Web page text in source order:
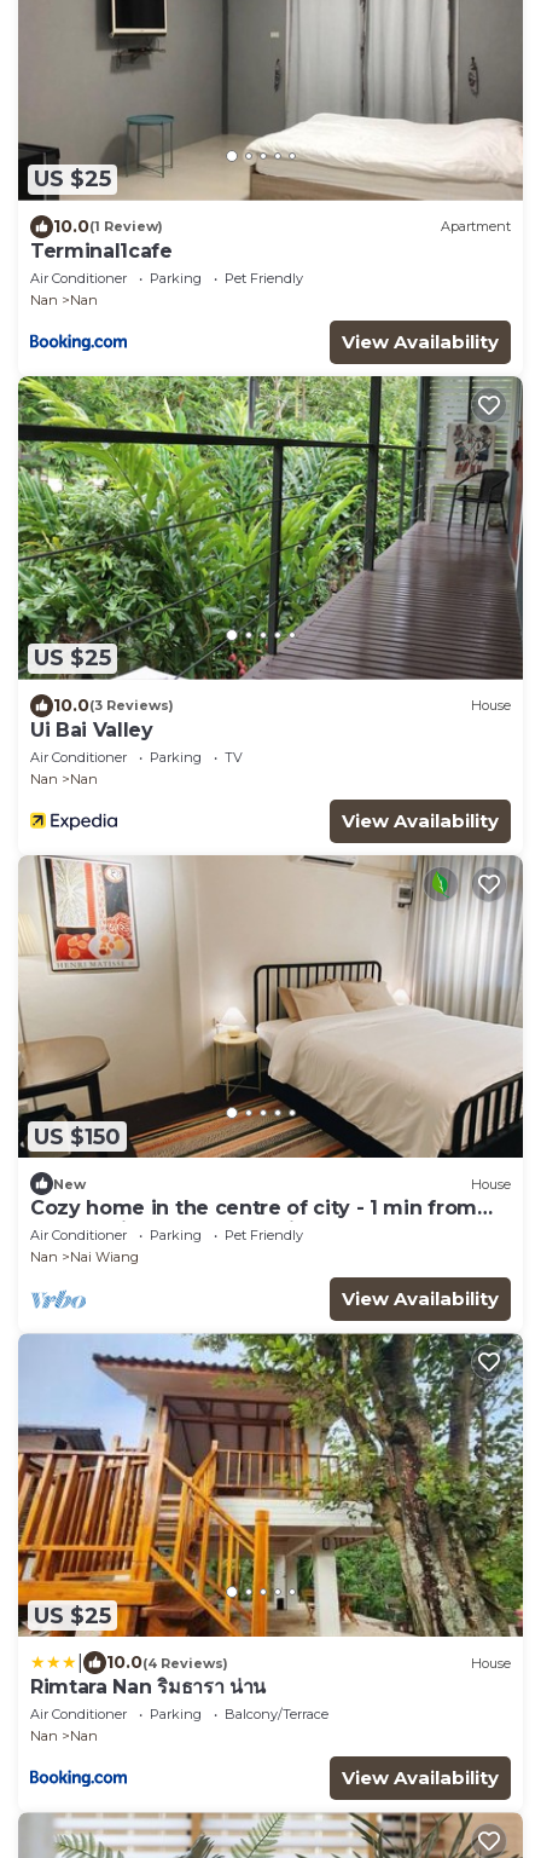
US $25
10.0(1 Review) Apartment
Terminal1cafe
Air Conditioner Parking
Pet Friendly
Nan
Nan
View Availability
US $25
10.0(3 Reviews) House
Ui Bai Valley
Air Conditioner Parking
TV
Nan
Nan
View Availability
US $150
New House
Cozy home in the centre of city - 1 min from
Nan walking street (Pet friendly)
Air Conditioner Parking
Pet Friendly
Nan
Nai Wiang
View Availability
US $25
10.0(4 Reviews) House
Rimtara Nan ริมธารา น่าน
Air Conditioner Parking
Balcony/Terrace
Nan
Nan
View Availability